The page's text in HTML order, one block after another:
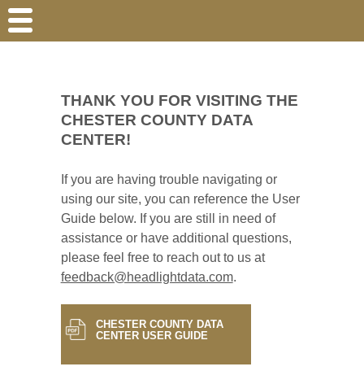
THANK YOU FOR VISITING THE
CHESTER COUNTY DATA
CENTER!
If you are having trouble navigating or
using our site, you can reference the User
Guide below. If you are still in need of
assistance or have additional questions,
please feel free to reach out to us at
feedback@headlightdata.com.
CHESTER COUNTY DATA
CENTER USER GUIDE